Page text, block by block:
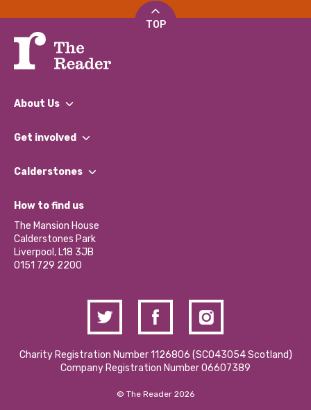
TOP
About Us
What We Do
Our Impact Report 2024/2025
Our Social Media Moderation Policy
Get involved
Find a Group
Become a Volunteer
Partner With Us
Donations and Fundraising
Contact Us / Media Enquiries
Calderstones
What’s Happening
Calderstones Membership
Hire a Space
How to find us
The Mansion House
Calderstones Park
Liverpool, L18 3JB
0151 729 2200
Charity Registration Number 1126806 (SCO43054 Scotland)
Company Registration Number 06607389
© The Reader 2026